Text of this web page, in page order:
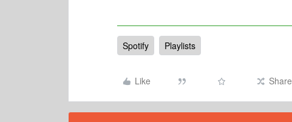
Spotify Playlists
Like Share